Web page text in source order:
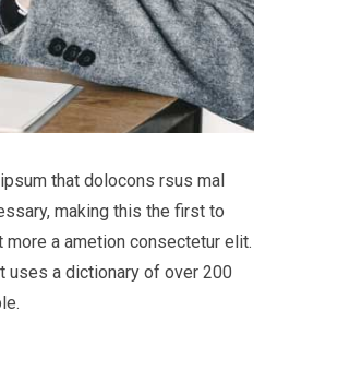
that dolocons rsus mal
making this the first to
a ametion consectetur elit.
uses a dictionary of over 200